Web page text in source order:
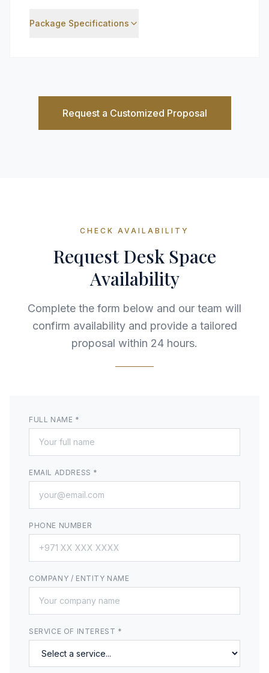
Package Specifications
Request a Customized Proposal
CHECK AVAILABILITY
Request Desk Space
Availability
Complete the form below and our team will
confirm availability and provide a tailored
proposal within 24 hours.
FULL NAME *
EMAIL ADDRESS *
PHONE NUMBER
COMPANY / ENTITY NAME
SERVICE OF INTEREST *